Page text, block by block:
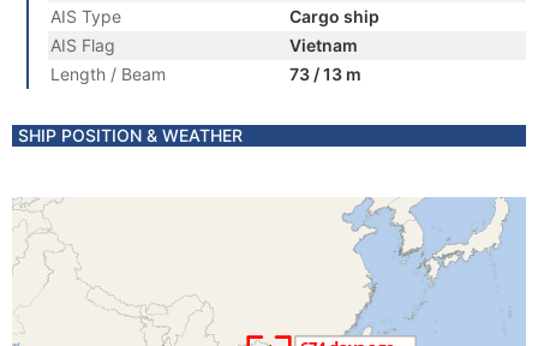
AIS Type
Cargo ship
AIS Flag
Vietnam
Length / Beam
73 / 13 m
SHIP POSITION & WEATHER